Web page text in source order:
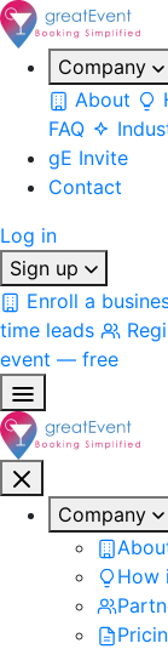
Company
About
FAQ
gE Invite
Contact
Log in
Sign up
Enroll a
time leads
event — free
Company
How